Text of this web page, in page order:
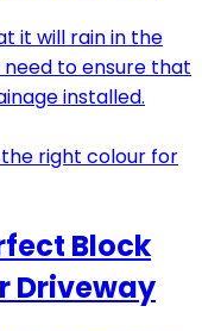
it will rain in the
need to ensure that
installed.
Block
Driveway